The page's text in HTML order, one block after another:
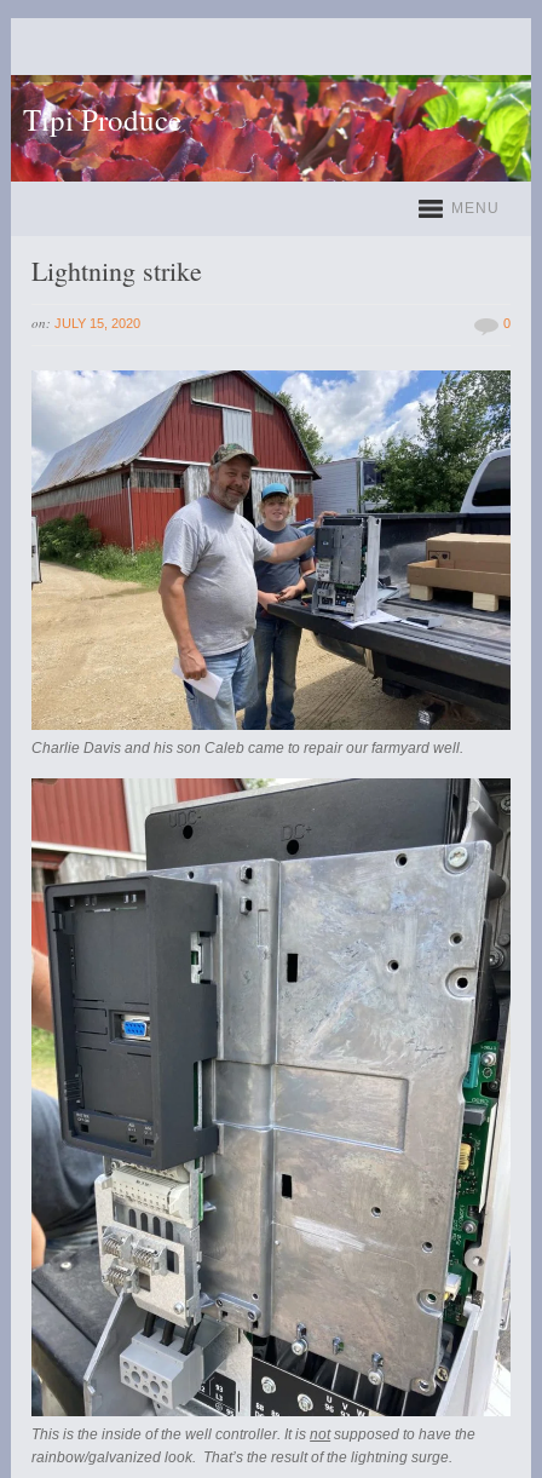
Tipi Produce
MENU
Lightning strike
on: JULY 15, 2020 0
Charlie Davis and his son Caleb came to repair our farmyard well.
This is the inside of the well controller. It isnotsupposed to have the
rainbow/galvanized look. That’s the result of the lightning surge.